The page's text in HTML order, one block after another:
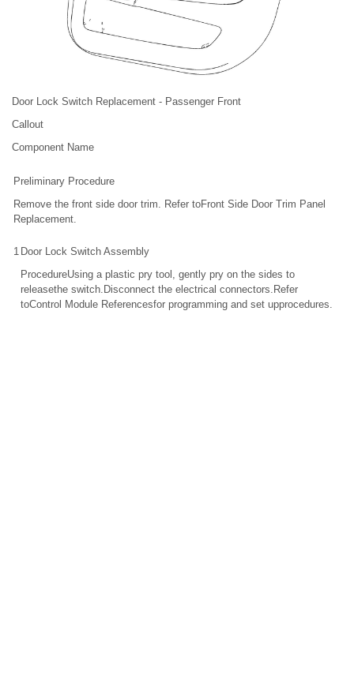
Door Lock Switch Replacement - Passenger Front
Callout
Component Name
Preliminary Procedure
Remove the front side door trim. Refer toFront Side Door Trim Panel
Replacement.
1 Door Lock Switch Assembly
ProcedureUsing a plastic pry tool, gently pry on the sides to
releasethe switch.Disconnect the electrical connectors.Refer
toControl Module Referencesfor programming and set upprocedures.